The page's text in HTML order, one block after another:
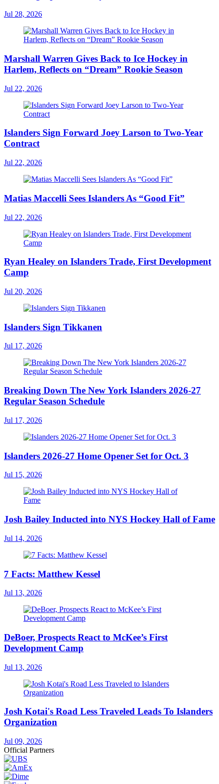
Jul 28, 2026
Marshall Warren Gives Back to Ice Hockey in
Harlem, Reflects on “Dream” Rookie Season
Jul 22, 2026
Islanders Sign Forward Joey Larson to Two-Year
Contract
Jul 22, 2026
Matias Maccelli Sees Islanders As “Good Fit”
Jul 22, 2026
Ryan Healey on Islanders Trade, First Development
Camp
Jul 20, 2026
Islanders Sign Tikkanen
Jul 17, 2026
Breaking Down The New York Islanders 2026-27
Regular Season Schedule
Jul 17, 2026
Islanders 2026-27 Home Opener Set for Oct. 3
Jul 15, 2026
Josh Bailey Inducted into NYS Hockey Hall of Fame
Jul 14, 2026
7 Facts: Matthew Kessel
Jul 13, 2026
DeBoer, Prospects React to McKee’s First
Development Camp
Jul 13, 2026
Josh Kotai's Road Less Traveled Leads To Islanders
Organization
Jul 09, 2026
Official Partners